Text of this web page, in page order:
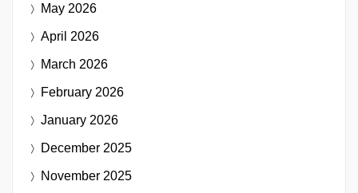
May 2026
April 2026
March 2026
February 2026
January 2026
December 2025
November 2025